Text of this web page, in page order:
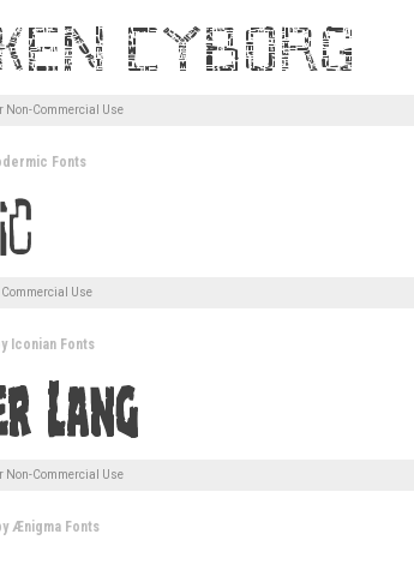
Non-Commercial Use
Fonts
Commercial Use
Iconian Fonts
Non-Commercial Use
Ænigma Fonts